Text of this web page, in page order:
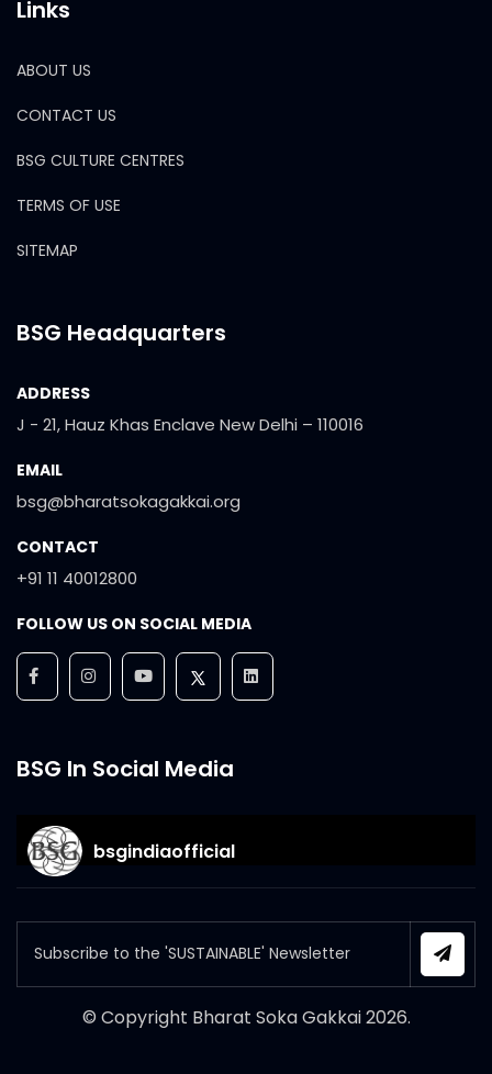
Links
ABOUT US
CONTACT US
BSG CULTURE CENTRES
TERMS OF USE
SITEMAP
BSG Headquarters
ADDRESS
J - 21, Hauz Khas Enclave New Delhi – 110016
EMAIL
bsg@bharatsokagakkai.org
CONTACT
+91 11 40012800
FOLLOW US ON SOCIAL MEDIA
BSG In Social Media
bsgindiaofficial
© Copyright Bharat Soka Gakkai2026.